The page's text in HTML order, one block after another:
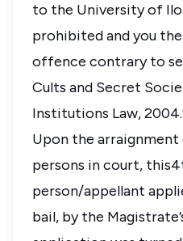
to the University of
prohibited and you
offence contrary to
Cults and Secret
Institutions Law,
Upon the
persons in court,
person/appellant
bail, by the